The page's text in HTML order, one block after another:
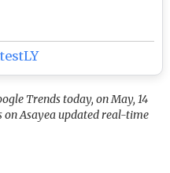
Trends today, on May, 14
on Asayea updated real-time